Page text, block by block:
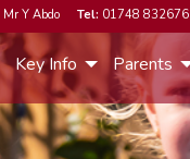
Mr Y Abdo Tel: 01748 832676
Key Info Parents